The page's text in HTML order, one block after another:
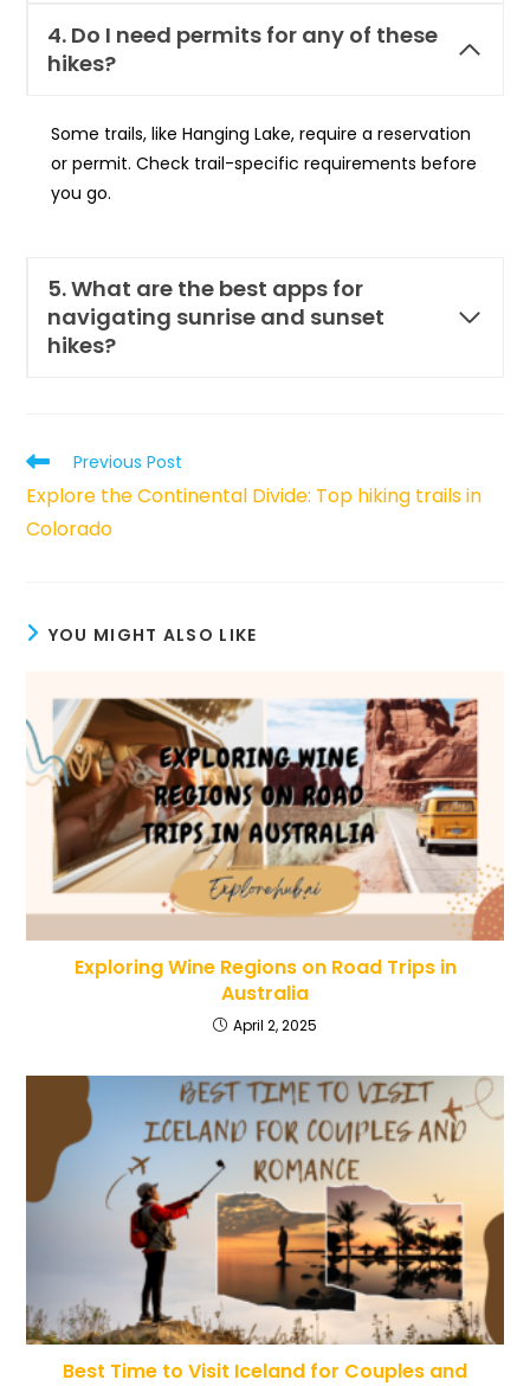
4. Do I need permits for any of these
hikes?
Some trails, like Hanging Lake, require a reservation
or permit. Check trail-specific requirements before
you go.
5. What are the best apps for
navigating sunrise and sunset
hikes?
Read
articles
Previous Post
Explore the Continental Divide: Top hiking trails in
Colorado
YOU MIGHT ALSO LIKE
Exploring Wine Regions on Road Trips in
Australia
April 2, 2025
Best Time to Visit Iceland for Couples and